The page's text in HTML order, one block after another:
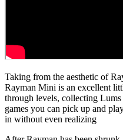
Taking from the aesthetic of
Rayman Mini is an excellent
through levels, collecting
games you can pick up and
in without even realizing